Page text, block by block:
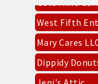
West Fifth
Mary Cares
Dippidy
Jeni's Attic